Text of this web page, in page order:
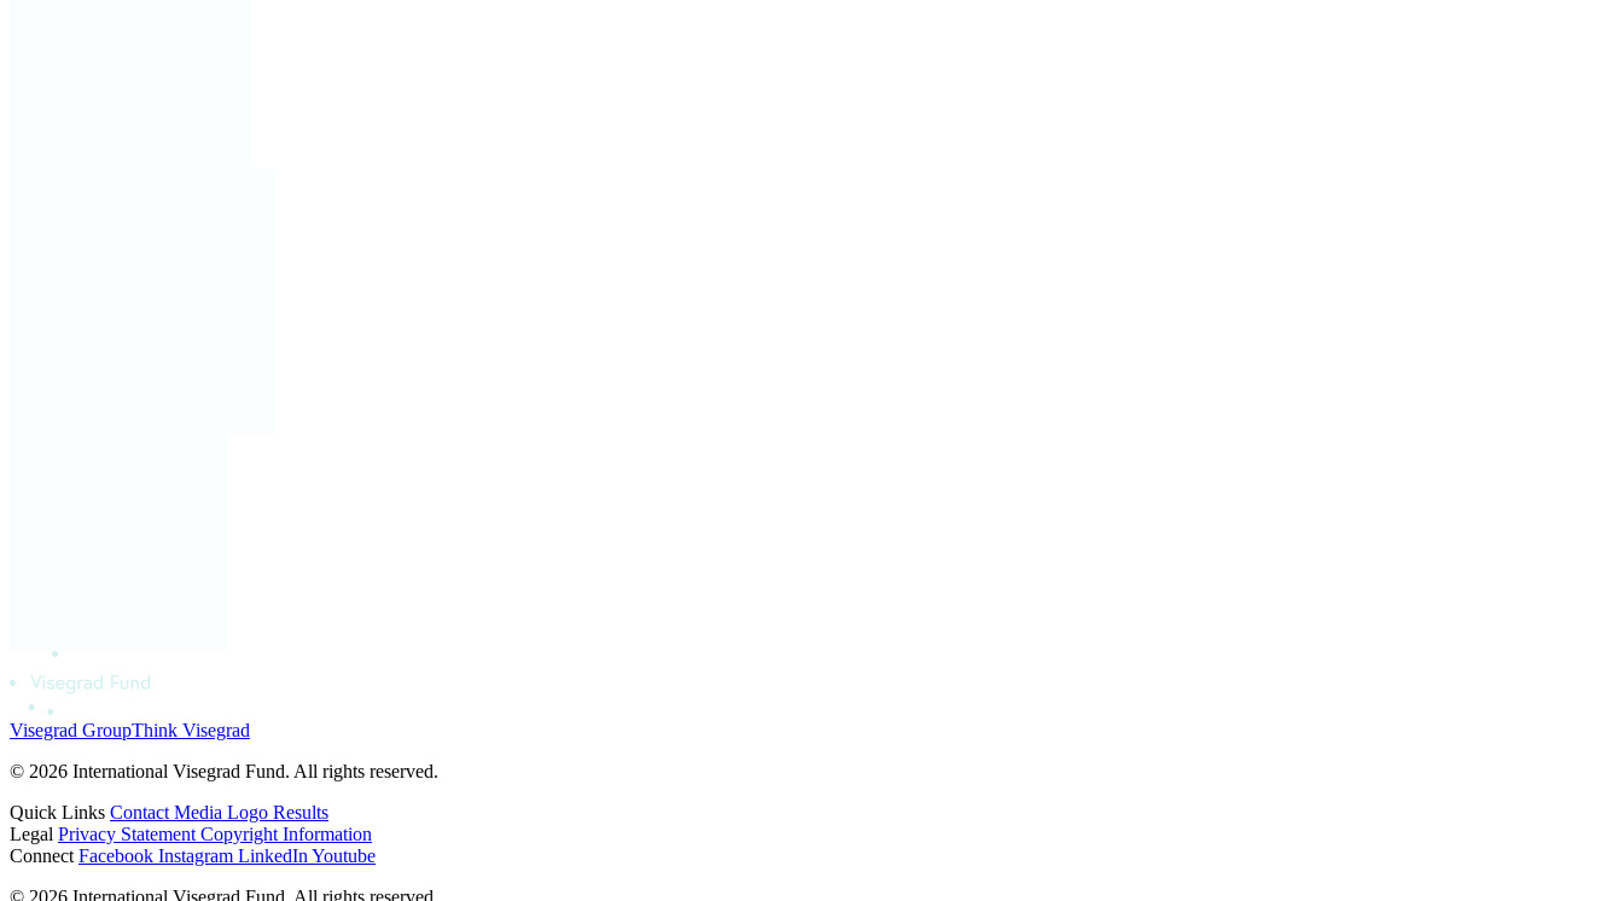
Visegrad GroupThink Visegrad
© 2026 International Visegrad Fund. All rights reserved.
Quick Links Contact Media Logo Results
Legal Privacy Statement Copyright Information
Connect Facebook Instagram LinkedIn Youtube
© 2026 International Visegrad Fund. All rights reserved.